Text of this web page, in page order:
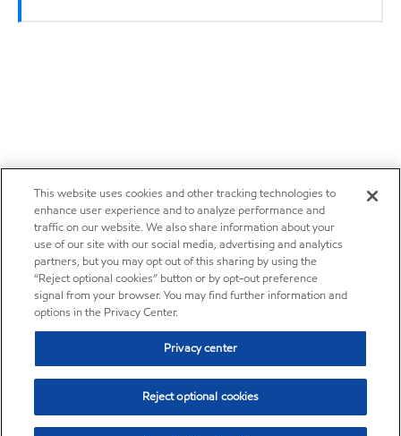
This website uses cookies and other tracking technologies to
enhance user experience and to analyze performance and
traffic on our website. We also share information about your
use of our site with our social media, advertising and analytics
partners, but you may opt out of this sharing by using the
“Reject optional cookies” button or by opt-out preference
signal from your browser. You may find further information and
options in the Privacy Center.
Privacy center
Reject optional cookies